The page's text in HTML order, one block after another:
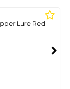
Lure Red